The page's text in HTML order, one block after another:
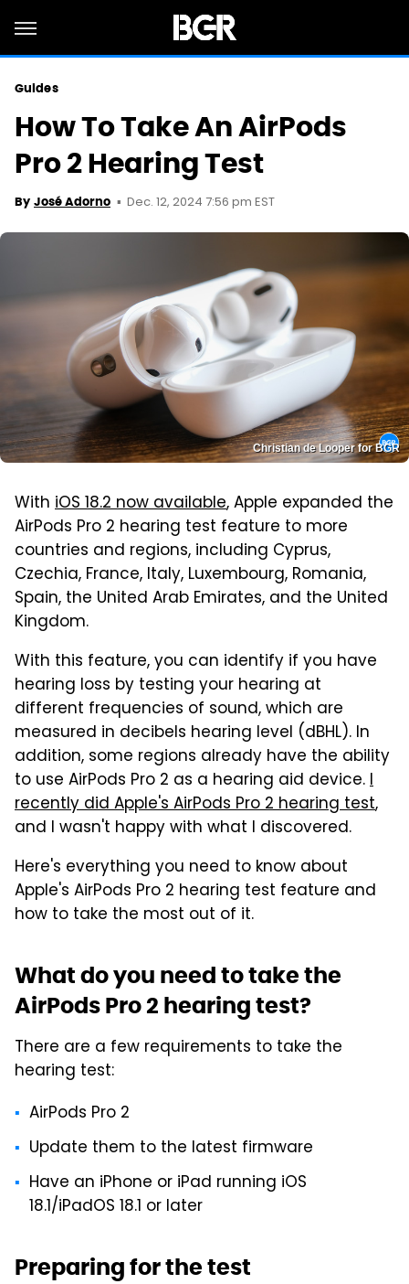
Guides
How To Take An AirPods
Pro 2 Hearing Test
By José Adorno Dec. 12, 2024 7:56 pm EST
Christian de Looper for BGR
With iOS 18.2 now available, Apple expanded the
AirPods Pro 2 hearing test feature to more
countries and regions, including Cyprus,
Czechia, France, Italy, Luxembourg, Romania,
Spain, the United Arab Emirates, and the United
Kingdom.
With this feature, you can identify if you have
hearing loss by testing your hearing at
different frequencies of sound, which are
measured in decibels hearing level (dBHL). In
addition, some regions already have the ability
to use AirPods Pro 2 as a hearing aid device.I
recently did Apple's AirPods Pro 2 hearing test,
and I wasn't happy with what I discovered.
Here's everything you need to know about
Apple's AirPods Pro 2 hearing test feature and
how to take the most out of it.
What do you need to take the
AirPods Pro 2 hearing test?
There are a few requirements to take the
hearing test:
AirPods Pro 2
Update them to the latest firmware
Have an iPhone or iPad running iOS
18.1/iPadOS 18.1 or later
Preparing for the test